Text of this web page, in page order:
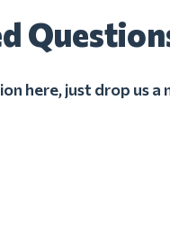
here, just drop us a